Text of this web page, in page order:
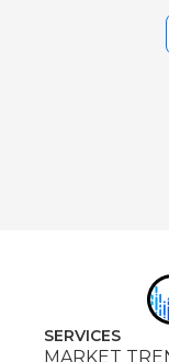
SERVICES
MARKET